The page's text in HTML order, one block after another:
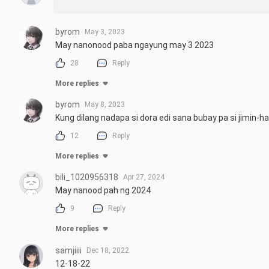
byrom May 3, 2023
May nanonood paba ngayung may 3 2023
28 Reply
More replies
byrom May 8, 2023
Kung dilang nadapa si dora edi sana bubay pa si jimin-
12 Reply
More replies
bili_1020956318 Apr 27, 2024
May nanood pah ng 2024
9 Reply
More replies
samjiiii Dec 18, 2022
12-18-22